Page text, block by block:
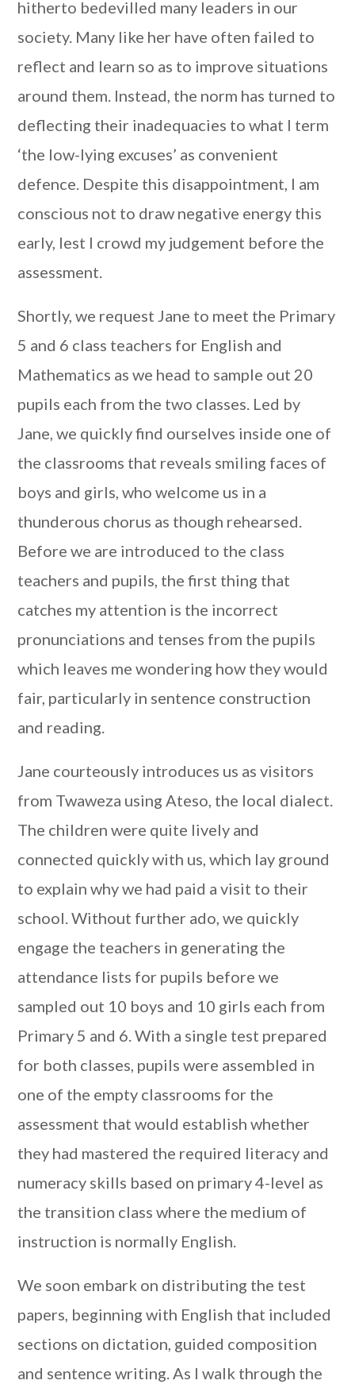
hitherto bedevilled many leaders in our
society. Many like her have often failed to
reflect and learn so as to improve situations
around them. Instead, the norm has turned to
deflecting their inadequacies to what I term
‘the low-lying excuses’ as convenient
defence. Despite this disappointment, I am
conscious not to draw negative energy this
early, lest I crowd my judgement before the
assessment.
Shortly, we request Jane to meet the Primary
5 and 6 class teachers for English and
Mathematics as we head to sample out 20
pupils each from the two classes. Led by
Jane, we quickly find ourselves inside one of
the classrooms that reveals smiling faces of
boys and girls, who welcome us in a
thunderous chorus as though rehearsed.
Before we are introduced to the class
teachers and pupils, the first thing that
catches my attention is the incorrect
pronunciations and tenses from the pupils
which leaves me wondering how they would
fair, particularly in sentence construction
and reading.
Jane courteously introduces us as visitors
from Twaweza using Ateso, the local dialect.
The children were quite lively and
connected quickly with us, which lay ground
to explain why we had paid a visit to their
school. Without further ado, we quickly
engage the teachers in generating the
attendance lists for pupils before we
sampled out 10 boys and 10 girls each from
Primary 5 and 6. With a single test prepared
for both classes, pupils were assembled in
one of the empty classrooms for the
assessment that would establish whether
they had mastered the required literacy and
numeracy skills based on primary 4-level as
the transition class where the medium of
instruction is normally English.
We soon embark on distributing the test
papers, beginning with English that included
sections on dictation, guided composition
and sentence writing. As I walk through the